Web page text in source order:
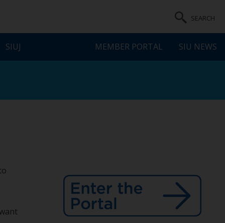
SEARCH
SIUJ SIU NEWS
MEMBER PORTAL